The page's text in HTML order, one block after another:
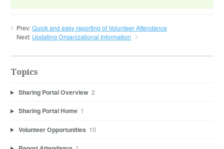
Prev:Quick and easy reporting of Volunteer Attendance
Next: Updating Organizational Information
Topics
Sharing Portal Overview 2
Sharing Portal Home 1
Volunteer Opportunities 10